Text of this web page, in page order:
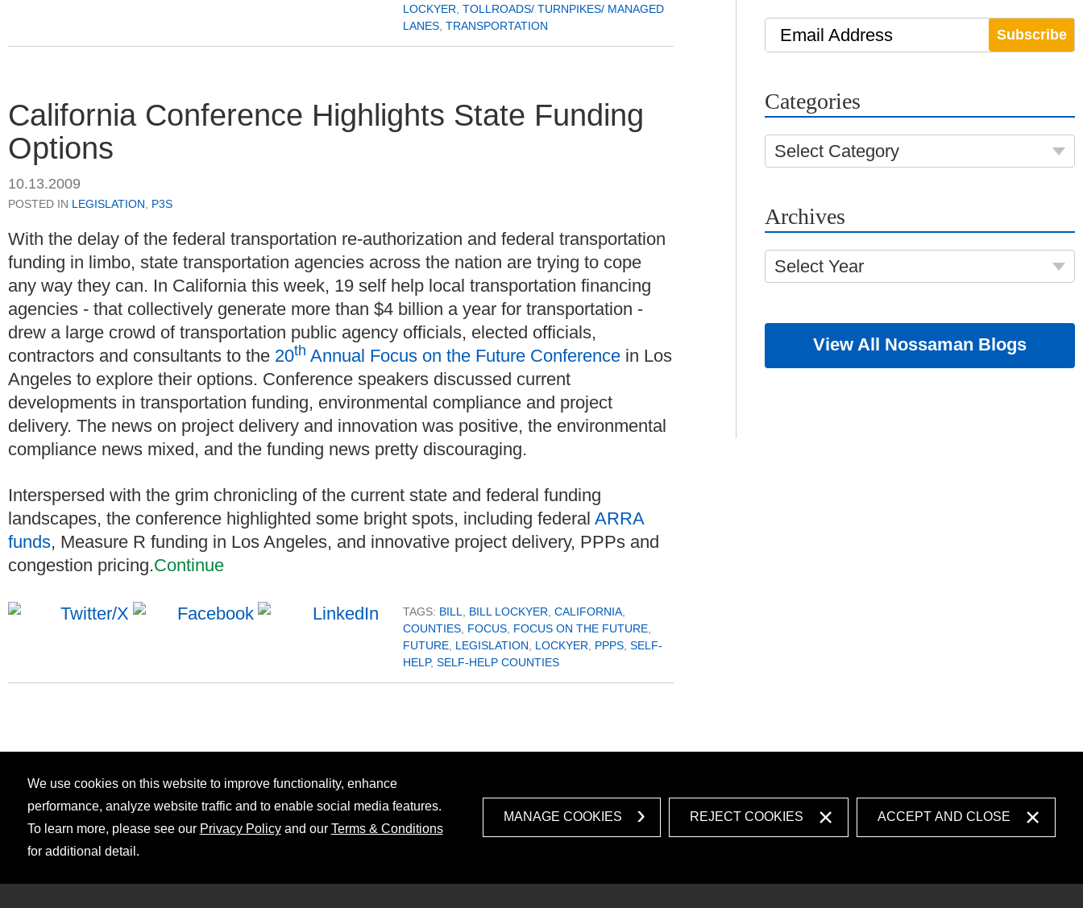
LOCKYER TOLLROADS/ TURNPIKES/ MANAGED
LANES TRANSPORTATION
California Conference Highlights State Funding
Options
10.13.2009
POSTED IN LEGISLATION, P3S
With the delay of the federal transportation re-authorization and federal transportation
funding in limbo, state transportation agencies across the nation are trying to cope
any way they can. In California this week, 19 self help local transportation financing
agencies - that collectively generate more than $4 billion a year for transportation -
drew a large crowd of transportation public agency officials, elected officials,
contractors and consultants to the 20th Annual Focus on the Future Conference in Los
Angeles to explore their options. Conference speakers discussed current
developments in transportation funding, environmental compliance and project
delivery. The news on project delivery and innovation was positive, the environmental
compliance news mixed, and the funding news pretty discouraging.
Interspersed with the grim chronicling of the current state and federal funding
landscapes, the conference highlighted some bright spots, including federal ARRA
funds, Measure R funding in Los Angeles, and innovative project delivery, PPPs and
congestion pricing.Continue
TAGS: BILL BILL LOCKYER CALIFORNIA
COUNTIES FOCUS FOCUS ON THE FUTURE
FUTURE LEGISLATION LOCKYER PPPS SELF-
HELP, SELF-HELP COUNTIES
Email Address
Categories
Select Category
Archives
Select Year
View All Nossaman Blogs
We use cookies on this website to improve functionality, enhance
performance, analyze website traffic and to enable social media features.
To learn more, please see our Privacy Policyand our Terms & Conditions
for additional detail.
MANAGE COOKIES REJECT COOKIES ACCEPT AND CLOSE